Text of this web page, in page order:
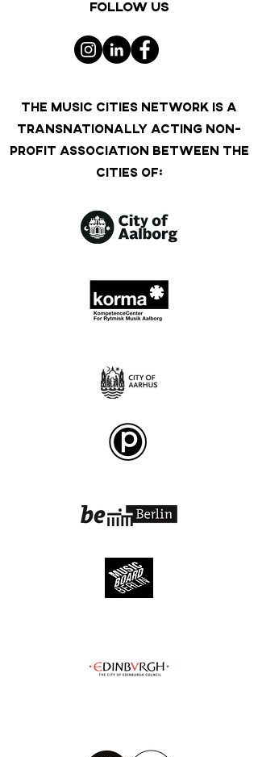
Follow us
THE MUSIC CITIES NETWORK IS A
TRANSNATIONALLY ACTING NON-
PROFIT ASSOCIATION BETWEEN THE
CITIES OF: